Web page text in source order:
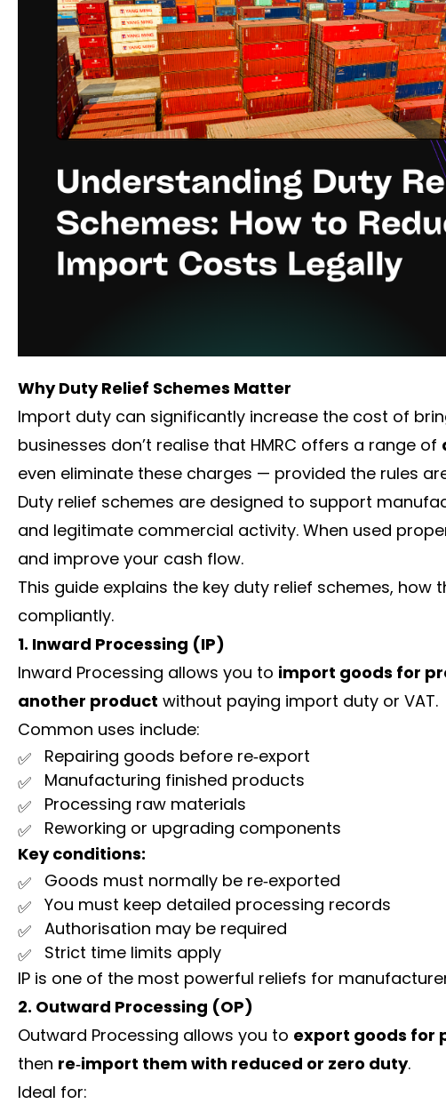
Why Duty Relief Schemes Matter
Import duty can significantly increase the cost of
businesses don’t realise that HMRC offers a range of
even eliminate these charges — provided the rules
Duty relief schemes are designed to support
and legitimate commercial activity. When used
and improve your cash flow.
This guide explains the key duty relief schemes, how
compliantly.
1. Inward Processing (IP)
Inward Processing allows you to import goods for
another product without paying import duty or VAT.
Common uses include:
Repairing goods before re‑export
Manufacturing finished products
Processing raw materials
Reworking or upgrading components
Key conditions:
Goods must normally be re‑exported
You must keep detailed processing records
Authorisation may be required
Strict time limits apply
IP is one of the most powerful reliefs for
2. Outward Processing (OP)
Outward Processing allows you to export goods for
then re‑import them with reduced or zero duty.
Ideal for: